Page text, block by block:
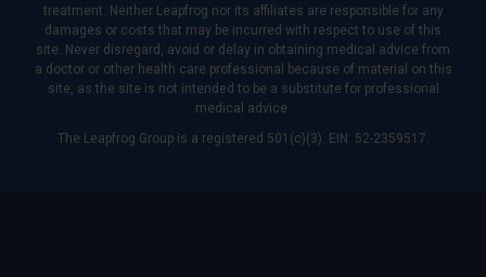
treatment. Neither Leapfrog nor its affiliates are responsible for any
damages or costs that may be incurred with respect to use of this
site. Never disregard, avoid or delay in obtaining medical advice from
a doctor or other health care professional because of material on this
site, as the site is not intended to be a substitute for professional
medical advice.
The Leapfrog Group is a registered 501(c)(3). EIN: 52-2359517.